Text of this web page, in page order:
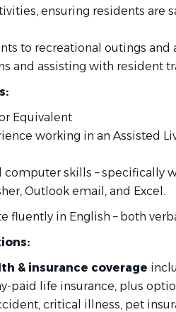
ensuring residents are
to recreational outings
and assisting with resident
Equivalent
working in an Assisted
computer skills – specifically
Outlook email, and Excel.
fluently in English – both
& insurance coverage
paid life insurance, plus
critical illness, pet